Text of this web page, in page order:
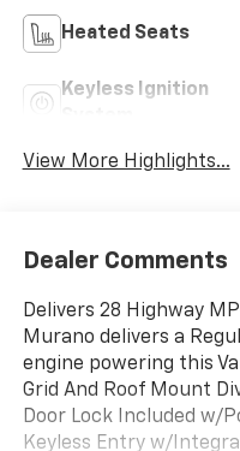
Heated Seats
Keyless Ignition
View More Highlights...
Dealer Comments
Delivers 28 Highway
Murano delivers a
engine powering this
Grid And Roof Mount
Door Lock Included w/
Keyless Entry w/